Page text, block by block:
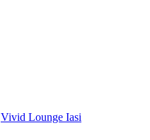
Vivid Lounge Iasi